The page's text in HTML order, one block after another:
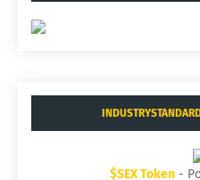
$SEX Token -